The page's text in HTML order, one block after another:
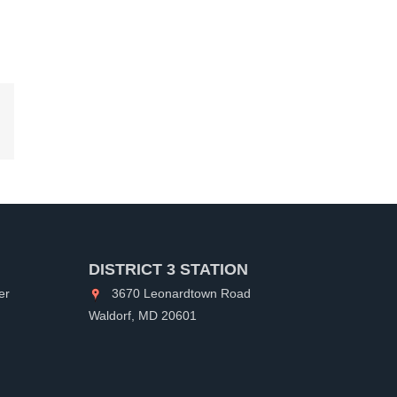
DISTRICT 3 STATION
3670 Leonardtown Road
Waldorf, MD 20601